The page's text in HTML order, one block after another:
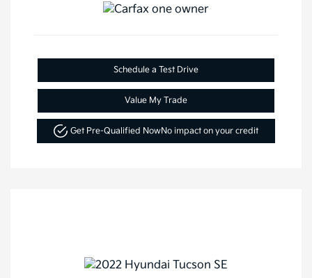
Schedule a Test Drive
Value My Trade
Get Pre-Qualified NowNo impact on your credit